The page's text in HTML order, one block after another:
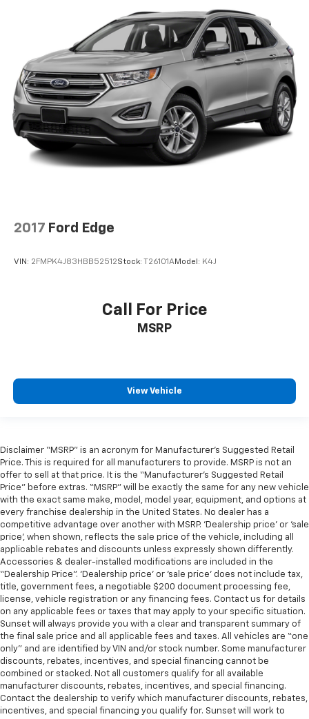
2017 Ford Edge
VIN: 2FMPK4J83HBB52512Stock: T26101AModel: K4J
Call For Price
MSRP
View Vehicle
Disclaimer “MSRP” is an acronym for Manufacturer’s Suggested Retail
Price. This is required for all manufacturers to provide. MSRP is not an
offer to sell at that price. It is the “Manufacturer’s Suggested Retail
Price” before extras. “MSRP” will be exactly the same for any new vehicle
with the exact same make, model, model year, equipment, and options at
every franchise dealership in the United States. No dealer has a
competitive advantage over another with MSRP. ‘Dealership price’ or ‘sale
price’, when shown, reflects the sale price of the vehicle, including all
applicable rebates and discounts unless expressly shown differently.
Accessories & dealer-installed modifications are included in the
“Dealership Price”. ‘Dealership price’ or ‘sale price’ does not include tax,
title, government fees, a negotiable $200 document processing fee,
license, vehicle registration or any financing fees. Contact us for details
on any applicable fees or taxes that may apply to your specific situation.
Sunset will always provide you with a clear and transparent summary of
the final sale price and all applicable fees and taxes. All vehicles are “one
only” and are identified by VIN and/or stock number. Some manufacturer
discounts, rebates, incentives, and special financing cannot be
combined or stacked. Not all customers qualify for all available
manufacturer discounts, rebates, incentives, and special financing.
Contact the dealership to verify which manufacturer discounts, rebates,
incentives, and special financing you qualify for. Sunset will work to